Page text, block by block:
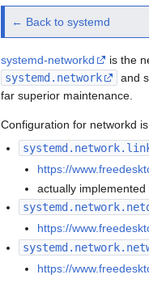
← Back to systemd
systemd-networkd is the
systemd.network
and
far superior maintenance.
Configuration for networkd
https://
actually
https://
https://